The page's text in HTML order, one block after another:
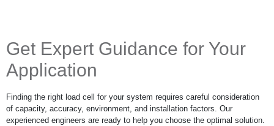
Get Expert Guidance for Your
Application
Finding the right load cell for your system requires careful consideration
of capacity, accuracy, environment, and installation factors. Our
experienced engineers are ready to help you choose the optimal solution.